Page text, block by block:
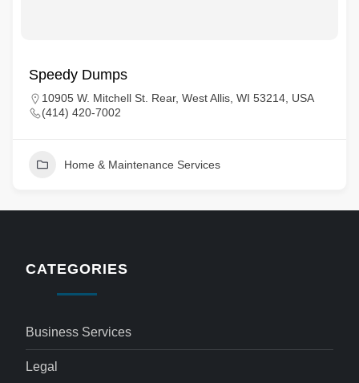
Speedy Dumps
10905 W. Mitchell St. Rear, West Allis, WI 53214, USA
(414) 420-7002
Home & Maintenance Services
CATEGORIES
Business Services
Legal